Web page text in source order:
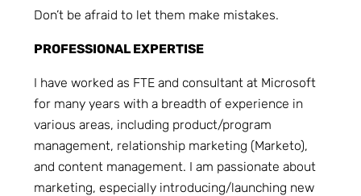
Don’t be afraid to let them make mistakes.
PROFESSIONAL EXPERTISE
I have worked as FTE and consultant at Microsoft
for many years with a breadth of experience in
various areas, including product/program
management, relationship marketing (Marketo),
and content management. I am passionate about
marketing, especially introducing/launching new